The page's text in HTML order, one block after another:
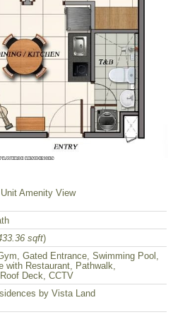
Amenity View
sqft)
Gated Entrance, Swimming Pool,
with Restaurant, Pathwalk,
Deck, CCTV
by Vista Land